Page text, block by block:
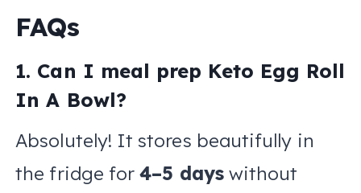
FAQs
1. Can I meal prep Keto Egg Roll
In A Bowl?
Absolutely! It stores beautifully in
the fridge for4–5 dayswithout